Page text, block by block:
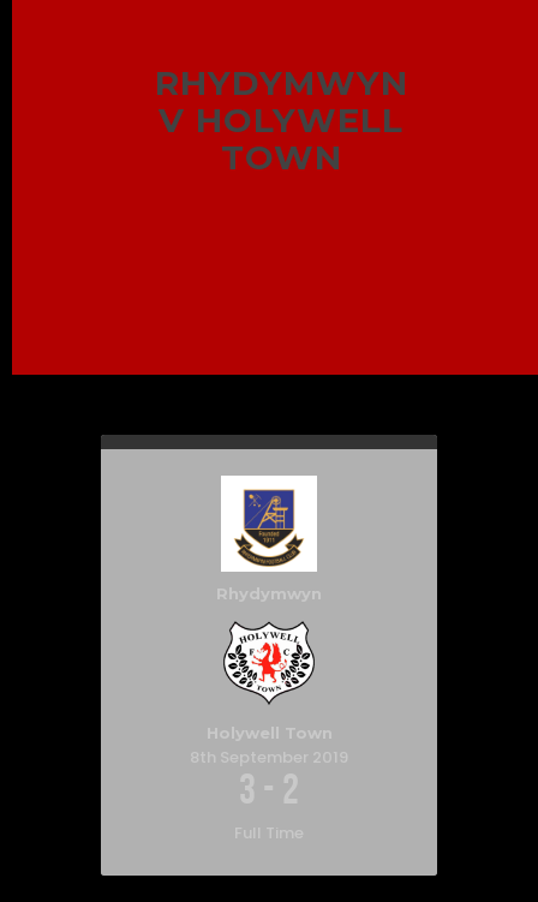
RHYDYMWYN
V HOLYWELL
TOWN
Rhydymwyn
Holywell Town
8th September 2019
3 - 2
Full Time